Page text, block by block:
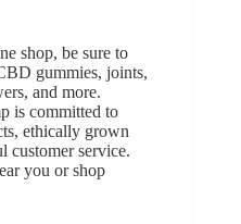
shop, be sure to
gummies, joints,
and more.
is committed to
ethically grown
customer service.
you orshop